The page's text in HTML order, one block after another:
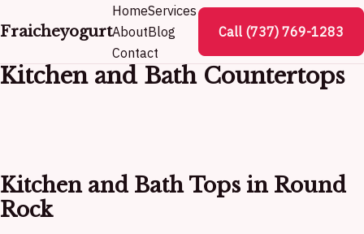
Fraicheyogurt
HomeServices
AboutBlog
Contact
Call (737) 769-1283
Kitchen and Bath Countertops
Kitchen and Bath Tops in Round
Rock